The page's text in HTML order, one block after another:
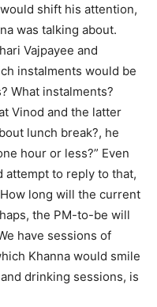
shift his attention,
was talking about.
Vajpayee and
instalments would be
What instalments?
Vinod and the latter
lunch break?, he
hour or less?” Even
attempt to reply to that,
long will the current
the PM-to-be will
have sessions of
Khanna would smile
drinking sessions, is